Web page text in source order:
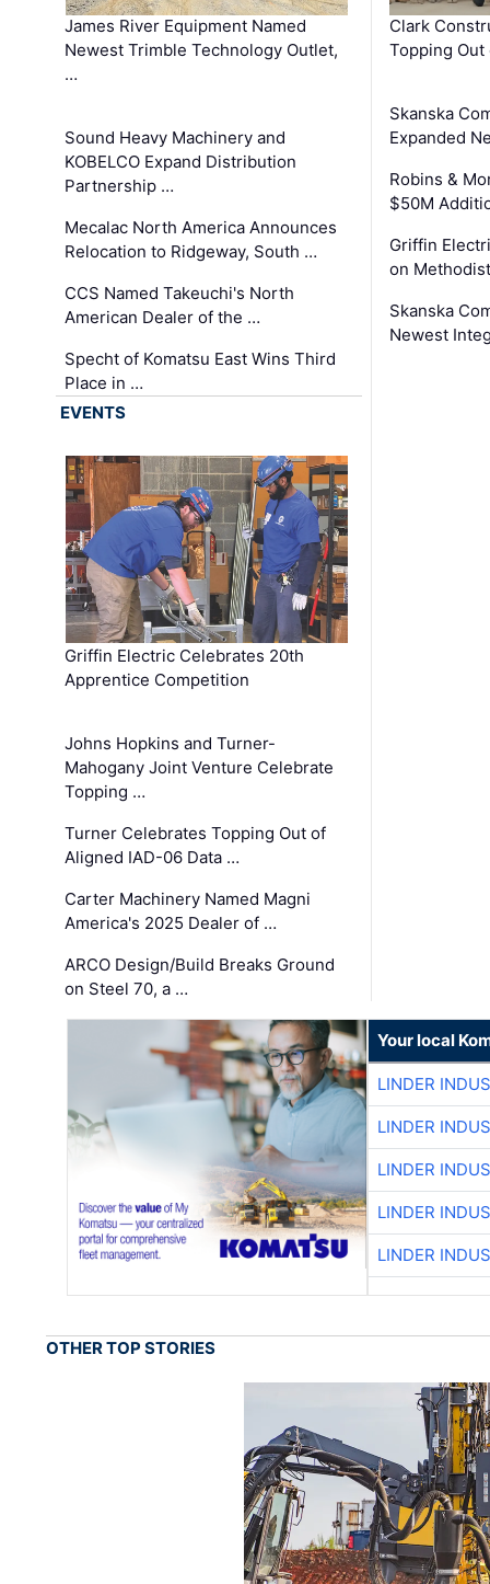
James River Equipment Named
Newest Trimble Technology Outlet,
…
Sound Heavy Machinery and
KOBELCO Expand Distribution
Partnership …
Mecalac North America Announces
Relocation to Ridgeway, South …
CCS Named Takeuchi's North
American Dealer of the …
Specht of Komatsu East Wins Third
Place in …
Clark
Topping
Skanska
Expanded
Robins &
$50M
Griffin
on
Skanska
Newest
EVENTS
Griffin Electric Celebrates 20th
Apprentice Competition
Johns Hopkins and Turner-
Mahogany Joint Venture Celebrate
Topping …
Turner Celebrates Topping Out of
Aligned IAD-06 Data …
Carter Machinery Named Magni
America's 2025 Dealer of …
ARCO Design/Build Breaks Ground
on Steel 70, a …
Your local
LINDER
LINDER
LINDER
LINDER
LINDER
OTHER TOP STORIES